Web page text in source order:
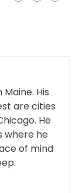
His
are cities
He
where he
of mind